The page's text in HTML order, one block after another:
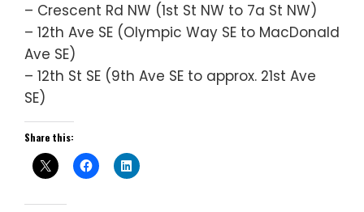
– Crescent Rd NW (1st St NW to 7a St NW)
– 12th Ave SE (Olympic Way SE to MacDonald
Ave SE)
– 12th St SE (9th Ave SE to approx. 21st Ave
SE)
Share this: